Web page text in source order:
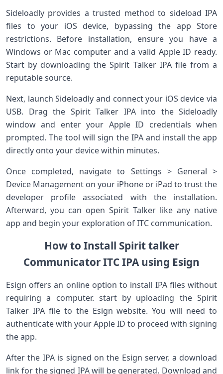
Sideloadly provides a trusted method ‌to ⁢sideload ⁣IPA
files ⁤to⁣ your iOS device, bypassing the app Store
restrictions. Before⁣ installation, ensure you have a
Windows or Mac computer and a valid Apple ID ready.
Start by downloading the Spirit Talker IPA file from a
reputable source.
Next, launch Sideloadly and connect your iOS device via
USB. Drag the Spirit Talker IPA ​into the Sideloadly
window and enter your Apple ID credentials when
prompted. The tool will sign the IPA ⁢and install the app
directly onto your device within minutes.
Once completed, navigate to Settings > General >
Device‌ Management on your iPhone or iPad to trust the
developer profile associated with the ​installation.
Afterward, you ‌can open‌ Spirit⁤ Talker like any native
app ‌and ⁣begin your exploration‌ of ITC communication.
How to Install Spirit ‌talker
Communicator ITC IPA using Esign
Esign offers an online ⁢option ​to install IPA files without
requiring a⁢ computer. start​ by uploading the Spirit
Talker IPA file‌ to the Esign website. You will need⁣ to
authenticate with your Apple ID​ to proceed with signing
the app.
After the IPA is signed on the Esign server, ⁣a download
link for the signed IPA will ‌be generated. ⁣Download and